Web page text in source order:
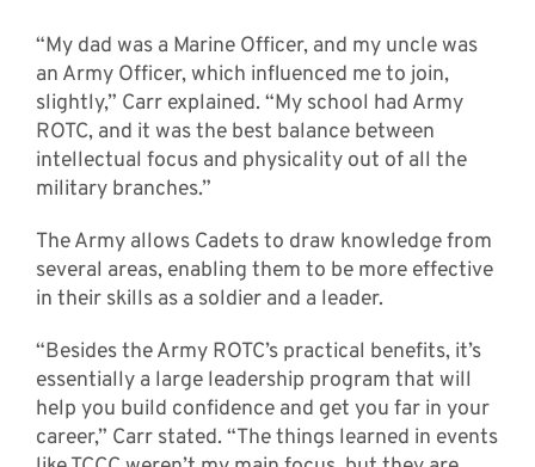
“My dad was a Marine Officer, and my uncle was
an Army Officer, which influenced me to join,
slightly,” Carr explained. “My school had Army
ROTC, and it was the best balance between
intellectual focus and physicality out of all the
military branches.”
The Army allows Cadets to draw knowledge from
several areas, enabling them to be more effective
in their skills as a soldier and a leader.
“Besides the Army ROTC’s practical benefits, it’s
essentially a large leadership program that will
help you build confidence and get you far in your
career,” Carr stated. “The things learned in events